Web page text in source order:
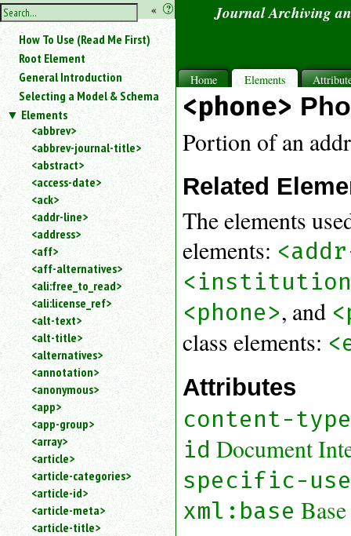
hide
the
sidebar
« ?
Use
«
to
hide
the
navigation
sidebar.
Search
box
instructions:
Use
<
to
search
for
an
element.
Use
@
to
search
for
attribute.
Use
%
to
search
for
a
parameter
entity.
Or
How To Use (Read Me First)
Root Element
General Introduction
Selecting a Model & Schema
Elements
<abbrev>
<abbrev-journal-title>
<abstract>
<access-date>
<ack>
<addr-line>
<address>
<aff>
<aff-alternatives>
<ali:free_to_read>
<ali:license_ref>
<alt-text>
<alt-title>
<alternatives>
<annotation>
<anonymous>
<app>
<app-group>
<array>
<article>
<article-categories>
<article-id>
<article-meta>
<article-title>
Journal Archiving
Home Elements
<phone>
Portion of an
Related
The elements
elements:
<phone>, and
class elements:
Attributes
content-
id Document
specific-
xml:base Base